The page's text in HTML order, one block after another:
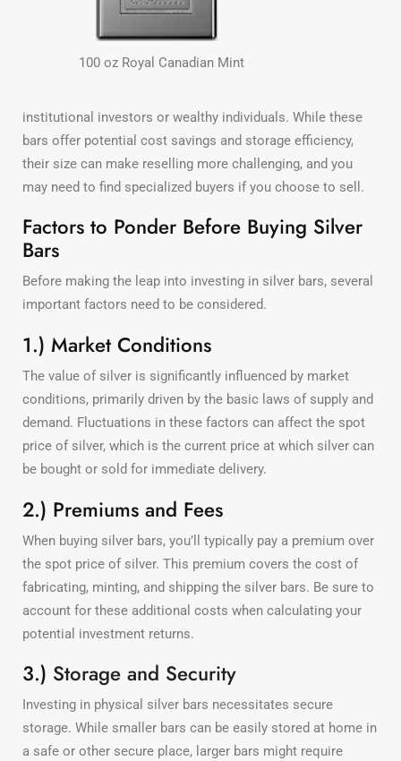
100 oz Royal Canadian Mint
institutional investors or wealthy individuals. While these
bars offer potential cost savings and storage efficiency,
their size can make reselling more challenging, and you
may need to find specialized buyers if you choose to sell.
Factors to Ponder Before Buying Silver
Bars
Before making the leap into investing in silver bars, several
important factors need to be considered.
1.) Market Conditions
The value of silver is significantly influenced by market
conditions, primarily driven by the basic laws of supply and
demand. Fluctuations in these factors can affect the spot
price of silver, which is the current price at which silver can
be bought or sold for immediate delivery.
2.) Premiums and Fees
When buying silver bars, you’ll typically pay a premium over
the spot price of silver. This premium covers the cost of
fabricating, minting, and shipping the silver bars. Be sure to
account for these additional costs when calculating your
potential investment returns.
3.) Storage and Security
Investing in physical silver bars necessitates secure
storage. While smaller bars can be easily stored at home in
a safe or other secure place, larger bars might require